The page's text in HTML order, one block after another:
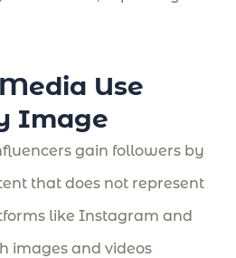
Use
Image
gain followers by
that does not represent
like Instagram and
images and videos